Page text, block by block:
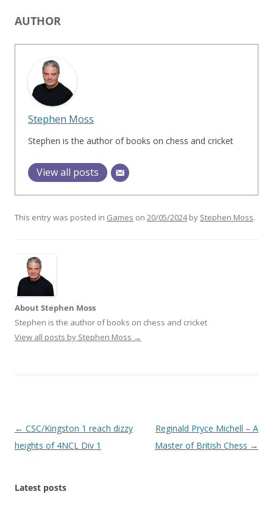
AUTHOR
Stephen Moss
Stephen is the author of books on chess and cricket
View all posts
This entry was posted in Games on 20/05/2024by Stephen Moss.
About Stephen Moss
Stephen is the author of books on chess and cricket
View all posts by Stephen Moss →
Post
navigation
← CSC/Kingston 1 reach dizzy
heights of 4NCL Div 1
Reginald Pryce Michell – A
Master of British Chess →
Latest posts